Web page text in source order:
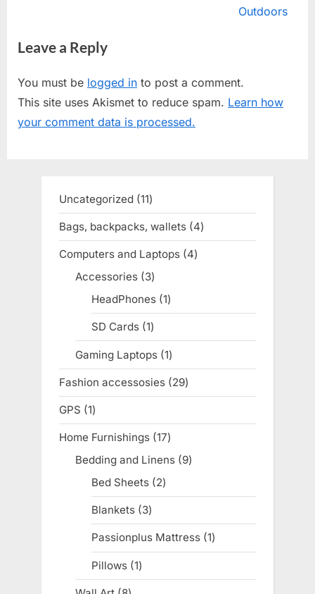
i
u
s
P
o
s
t
Outdoors
Leave a Reply
You must be logged in to post a comment.
This site uses Akismet to reduce spam. Learn how
your comment data is processed.
Uncategorized 1111
products
Bags, backpacks, wallets 44
products
Computers and Laptops 44
Accessories 33
products
HeadPhones 11
product
SD Cards 11
product
Gaming Laptops 11
product
Fashion accessosies 2929
products
GPS 11
product
Home Furnishings 1717
products
Bedding and Linens 99
Bed Sheets 22
products
Blankets 33
products
Passionplus Mattress 11
product
Pillows 11
product